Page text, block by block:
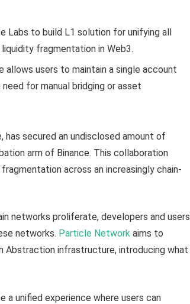
Labs to build L1 solution for unifying all
fragmentation in Web3.
allows users to maintain a single account
for manual bridging or asset
secured an undisclosed amount of
arm of Binance. This collaboration
across an increasingly chain-
networks proliferate, developers and users
networks. Particle Network aims to
Abstraction infrastructure, introducing what
a unified experience where users can